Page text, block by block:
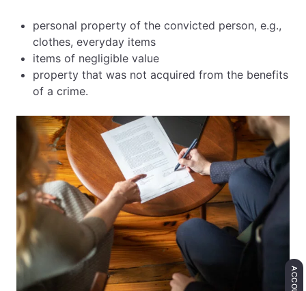
personal property of the convicted person, e.g.,
clothes, everyday items
items of negligible value
property that was not acquired from the benefits
of a crime.